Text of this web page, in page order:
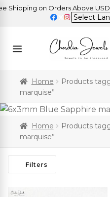
on Orders Above USD
Home
Products
marquise”
Home
Products
marquise”
Filters